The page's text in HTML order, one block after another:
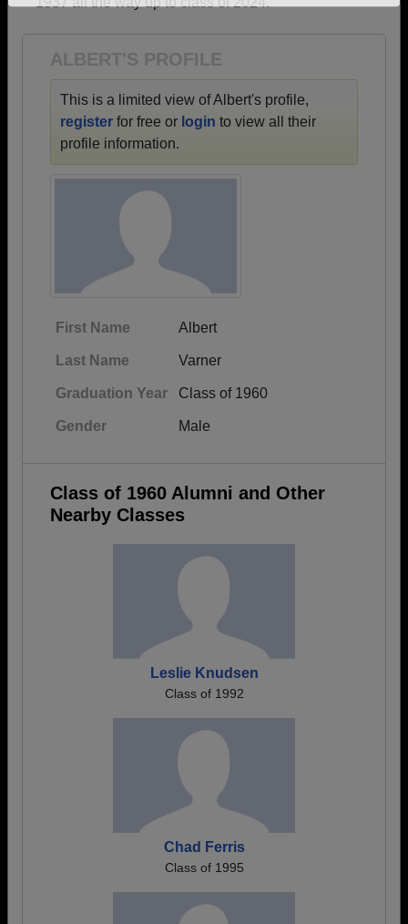
ALBERT'S PROFILE
This is a limited view of Albert's profile,
register for free or login to view all their
profile information.
First Name Albert
Last Name Varner
Graduation Year Class of 1960
Gender Male
Class of 1960 Alumni and Other
Nearby Classes
Leslie Knudsen
Class of 1992
Chad Ferris
Class of 1995